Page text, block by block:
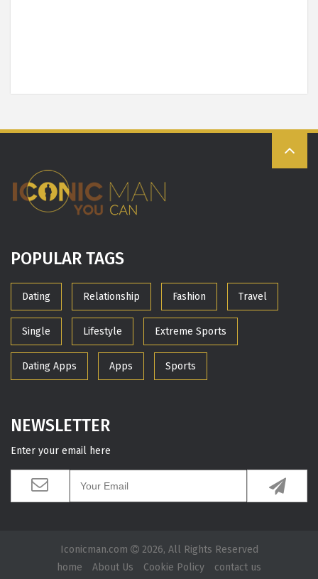
POPULAR TAGS
Dating Relationship Fashion Travel
Single Lifestyle Extreme Sports
Dating Apps Apps Sports
NEWSLETTER
Enter your email here
Iconicman.com
2026, All Rights Reserved
home
About Us Cookie Policy contact us